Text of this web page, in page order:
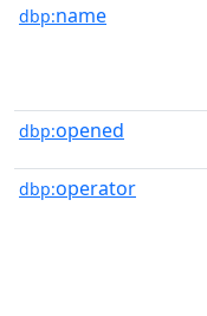
dbp:name
dbp:opened
dbp:operator